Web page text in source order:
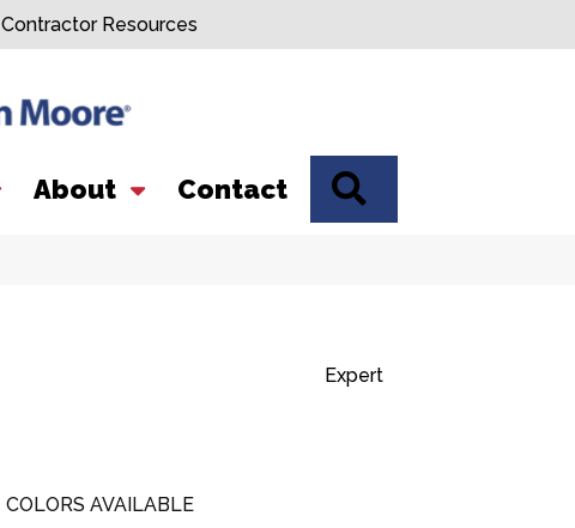
Contractor Resources
About Contact
Expert
COLORS AVAILABLE